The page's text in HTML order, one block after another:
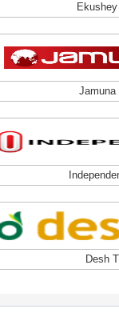
Jamuna
Desh